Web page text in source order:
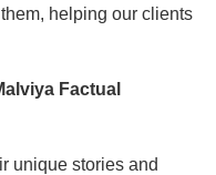
helping our clients
Factual
unique stories and